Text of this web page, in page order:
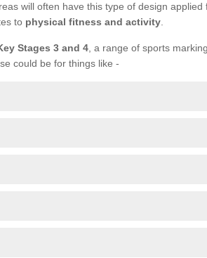
will often have this type of design
to physical fitness and activity
Stages 3 and 4 , a range of sports
could be for things like -